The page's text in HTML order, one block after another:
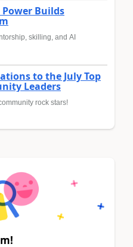
Builds
skilling, and AI
to the July Top
Leaders
rock stars!